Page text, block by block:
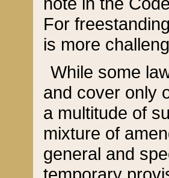
For
is more
While some
and cover only
a multitude of
mixture of
general and